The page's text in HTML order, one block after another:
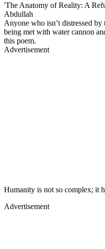
'The Anatomy of Reality: A
Abdullah
Anyone who isn’t distressed by
being met with water cannon
this poem.
Advertisement
Humanity is not so complex; it
Advertisement